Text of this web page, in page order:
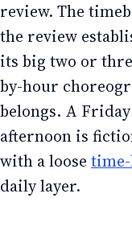
review. The
the review
its big two or
by-hour
belongs. A
afternoon is
with a loose
daily layer.